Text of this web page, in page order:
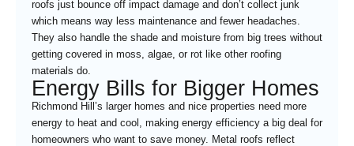
roofs just bounce off impact damage and don’t collect junk
which means way less maintenance and fewer headaches.
They also handle the shade and moisture from big trees without
getting covered in moss, algae, or rot like other roofing
materials do.
Energy Bills for Bigger Homes
Richmond Hill’s larger homes and nice properties need more
energy to heat and cool, making energy efficiency a big deal for
homeowners who want to save money. Metal roofs reflect